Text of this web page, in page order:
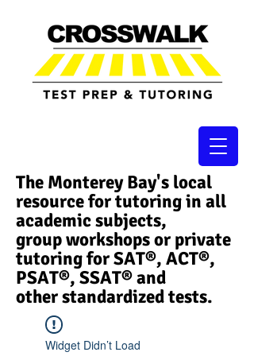
The Monterey Bay's local
resource for tutoring in all
academic subjects,
group workshops or private
tutoring for SAT®, ACT®,
PSAT®, SSAT®​ and
other standardized tests.
Widget Didn’t Load